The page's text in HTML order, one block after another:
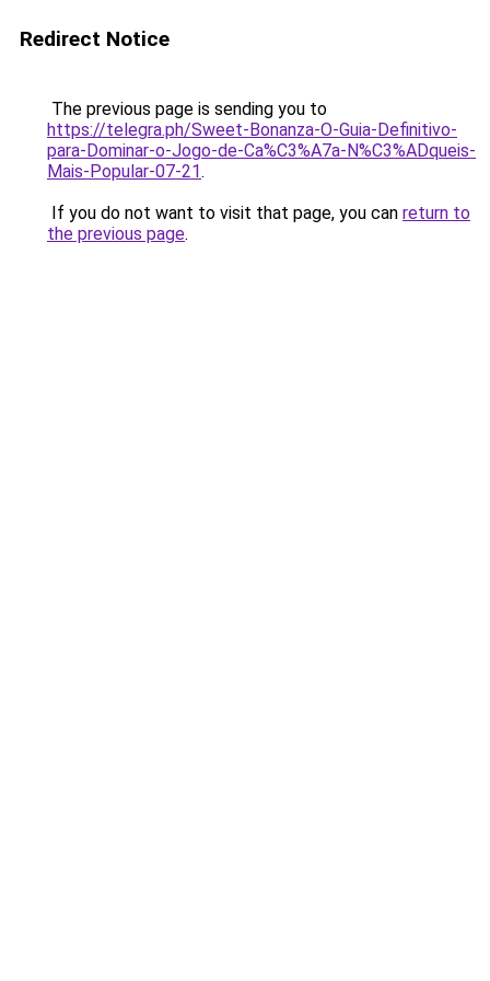
Redirect Notice
The previous page is sending you to
https://telegra.ph/Sweet-Bonanza-O-Guia-Definitivo-
para-Dominar-o-Jogo-de-Ca%C3%A7a-N%C3%ADqueis-
Mais-Popular-07-21.
If you do not want to visit that page, you can return to
the previous page.